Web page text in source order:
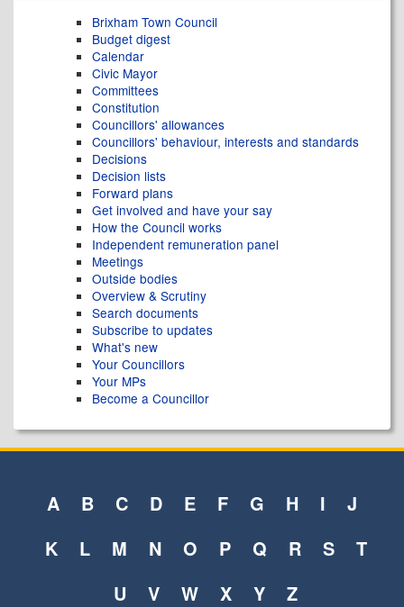
Brixham Town Council
Budget digest
Calendar
Civic Mayor
Committees
Constitution
Councillors' allowances
Councillors' behaviour, interests and standards
Decisions
Decision lists
Forward plans
Get involved and have your say
How the Council works
Independent remuneration panel
Meetings
Outside bodies
Overview & Scrutiny
Search documents
Subscribe to updates
What's new
Your Councillors
Your MPs
Become a Councillor
A B C D E F G H I
J
K
L M N O P Q R S
T
U
V W X Y Z